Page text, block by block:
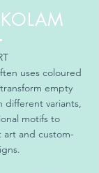
uses coloured
empty
different variants,
motifs to
art and custom-